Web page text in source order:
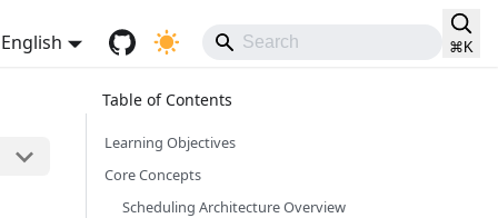
English ⌘ K
Learning Objectives
Core Concepts
Scheduling Architecture Overview